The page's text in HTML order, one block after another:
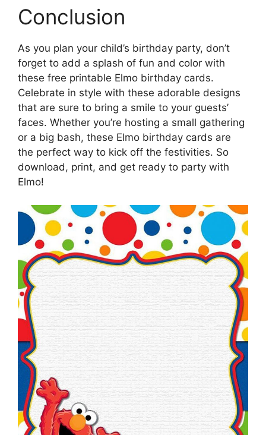
Conclusion
As you plan your child’s birthday party, don’t
forget to add a splash of fun and color with
these free printable Elmo birthday cards.
Celebrate in style with these adorable designs
that are sure to bring a smile to your guests’
faces. Whether you’re hosting a small gathering
or a big bash, these Elmo birthday cards are
the perfect way to kick off the festivities. So
download, print, and get ready to party with
Elmo!